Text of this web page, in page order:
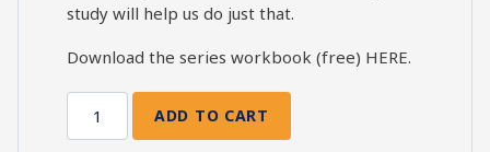
study will help us do just that.
Download the series workbook (free) HERE.
Malachi
ADD TO CART